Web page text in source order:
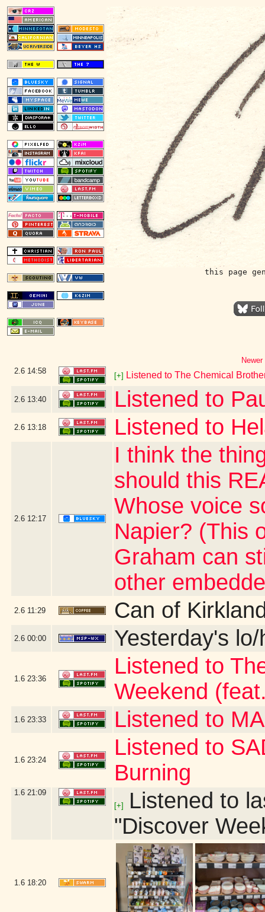
this page
2.6 14:58
[+] Listened to The Chemical
2.6 13:40 Listened to
2.6 13:18 Listened to
2.6 12:17
I think the
should this
Whose voice
Napier? (This
Graham can
other
2.6 11:29 Can of
2.6 00:00 Yesterday's
1.6 23:36
Listened to
Weekend
1.6 23:33 Listened to
1.6 23:24
Listened to
Burning
1.6 21:09
[+]
Listened to
"Discover
1.6 18:20